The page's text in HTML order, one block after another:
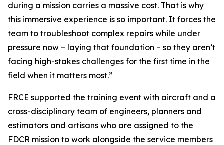
during a mission carries a massive cost. That is why
this immersive experience is so important. It forces the
team to troubleshoot complex repairs while under
pressure now – laying that foundation – so they aren’t
facing high-stakes challenges for the first time in the
field when it matters most.”
FRCE supported the training event with aircraft and a
cross-disciplinary team of engineers, planners and
estimators and artisans who are assigned to the
FDCR mission to work alongside the service members